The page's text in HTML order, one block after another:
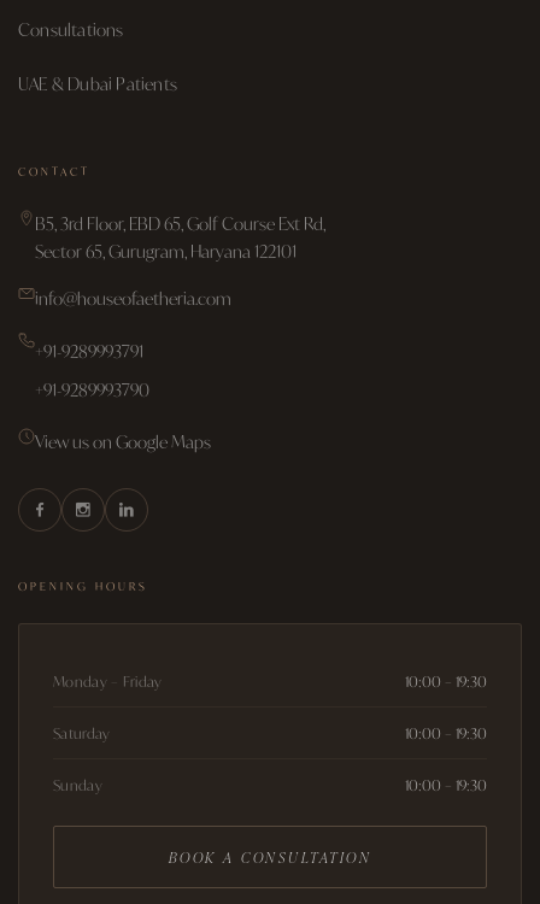
Consultations
UAE & Dubai Patients
CONTACT
B5, 3rd Floor, EBD 65, Golf Course Ext Rd,
Sector 65, Gurugram, Haryana 122101
info@houseofaetheria.com
+91-9289993791
+91-9289993790
View us on Google Maps
OPENING HOURS
Monday – Friday 10:00 – 19:30
Saturday 10:00 – 19:30
Sunday 10:00 – 19:30
BOOK A CONSULTATION